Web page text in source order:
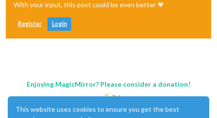
With your input, this post could be even better 💗
Register Login
Enjoying MagicMirror? Please consider a donation!
This website uses cookies to ensure you get the best